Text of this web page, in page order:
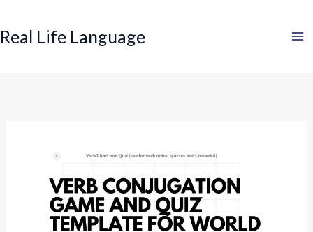
to
content
Real Life Language